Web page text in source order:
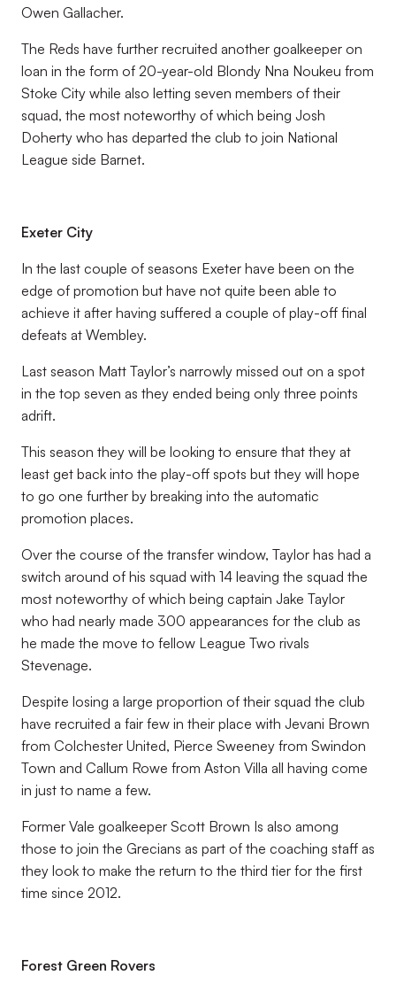
Owen Gallacher.
The Reds have further recruited another goalkeeper on
loan in the form of 20-year-old Blondy Nna Noukeu from
Stoke City while also letting seven members of their
squad, the most noteworthy of which being Josh
Doherty who has departed the club to join National
League side Barnet.
Exeter City
In the last couple of seasons Exeter have been on the
edge of promotion but have not quite been able to
achieve it after having suffered a couple of play-off final
defeats at Wembley.
Last season Matt Taylor’s narrowly missed out on a spot
in the top seven as they ended being only three points
adrift.
This season they will be looking to ensure that they at
least get back into the play-off spots but they will hope
to go one further by breaking into the automatic
promotion places.
Over the course of the transfer window, Taylor has had a
switch around of his squad with 14 leaving the squad the
most noteworthy of which being captain Jake Taylor
who had nearly made 300 appearances for the club as
he made the move to fellow League Two rivals
Stevenage.
Despite losing a large proportion of their squad the club
have recruited a fair few in their place with Jevani Brown
from Colchester United, Pierce Sweeney from Swindon
Town and Callum Rowe from Aston Villa all having come
in just to name a few.
Former Vale goalkeeper Scott Brown Is also among
those to join the Grecians as part of the coaching staff as
they look to make the return to the third tier for the first
time since 2012.
Forest Green Rovers